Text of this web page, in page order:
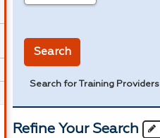
Search
Search for Training Providers
Refine Your Search